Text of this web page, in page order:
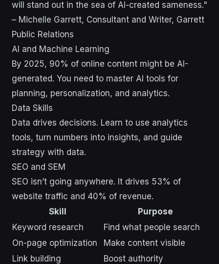
will stand out in the sea of AI-created sameness."
– Michelle Garrett, Consultant and Writer, Garrett
Public Relations
AI and Machine Learning
By 2025, 90% of online content might be AI-
generated. You need to master AI tools for
planning, personalization, and analytics.
Data Skills
Data drives decisions. Learn to use analytics
tools, turn numbers into insights, and guide
strategy with data.
SEO and SEM
SEO isn’t going anywhere. It drives 53% of
website traffic and 40% of revenue.
Skill
Purpose
Keyword research
Find what people search
On-page optimization
Make content visible
Link building
Boost authority